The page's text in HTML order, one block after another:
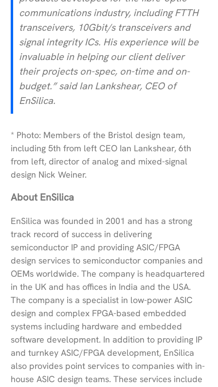
communications industry, including FTTH
transceivers, 10Gbit/s transceivers and
signal integrity ICs. His experience will be
invaluable in helping our client deliver
their projects on-spec, on-time and on-
budget.” said Ian Lankshear, CEO of
EnSilica.
* Photo: Members of the Bristol design team,
including 5th from left CEO Ian Lankshear, 6th
from left, director of analog and mixed-signal
design Nick Weiner.
About EnSilica
EnSilica was founded in 2001 and has a strong
track record of success in delivering
semiconductor IP and providing ASIC/FPGA
design services to semiconductor companies and
OEMs worldwide. The company is headquartered
in the UK and has offices in India and the USA.
The company is a specialist in low-power ASIC
design and complex FPGA-based embedded
systems including hardware and embedded
software development. In addition to providing IP
and turnkey ASIC/FPGA development, EnSilica
also provides point services to companies with in-
house ASIC design teams. These services include